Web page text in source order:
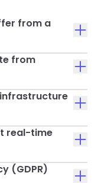
from a
from
real-time
(GDPR)